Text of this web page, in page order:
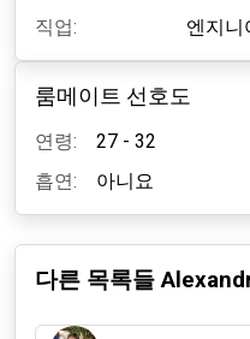
직업:
엔지니
룸메이트 선호도
연령:
27 - 32
흡연:
아니요
다른 목록들